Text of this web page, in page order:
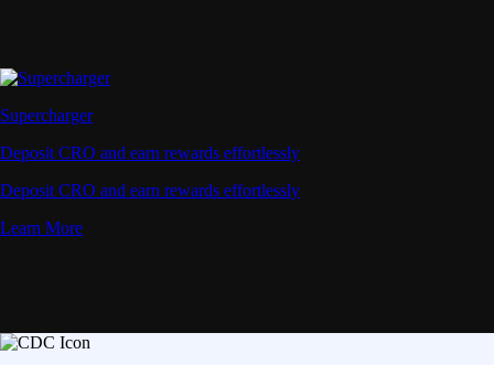
Supercharger
Deposit CRO and earn rewards effortlessly
Deposit CRO and earn rewards effortlessly
Learn More